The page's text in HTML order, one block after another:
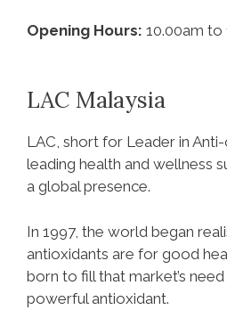
Opening Hours: 10.00am to
LAC Malaysia
LAC, short for Leader in
leading health and wellness
a global presence.
In 1997, the world began
antioxidants are for good
born to fill that market’s
powerful antioxidant.